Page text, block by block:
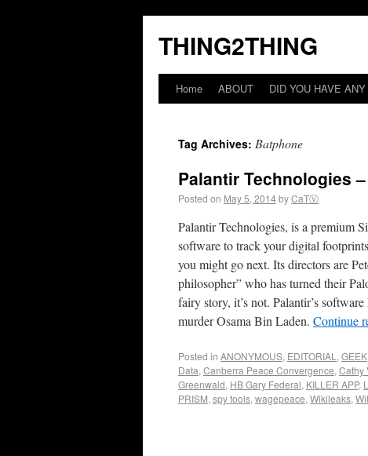
THING2THING
Home ABOUT DID YOU HAVE
Tag Archives: Batphone
Palantir Technologies
Posted on May 5, 2014byCaTⓋ
Palantir Technologies, is a premium
software to track your digital
you might go next. Its directors are
philosopher” who has turned their
fairy story, it’s not. Palantir’s
murder Osama Bin Laden. Continue
Posted in ANONYMOUS, EDITORIAL , GEEK
Data, Canberra Peace Convergence, Cathy
Greenwald, HB Gary Federal, KILLER APP,
PRISM, spy tools, wagepeace, Wikileaks,